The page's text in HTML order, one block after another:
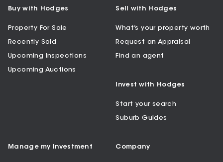
Buy with Hodges
Property For Sale
Recently Sold
Upcoming Inspections
Upcoming Auctions
Sell with Hodges
What’s your property worth
Request an Appraisal
Find an agent
Invest with Hodges
Start your search
Suburb Guides
Manage my Investment Company